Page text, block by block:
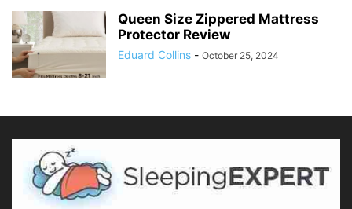
Queen Size Zippered Mattress
Protector Review
Eduard Collins - October 25, 2024